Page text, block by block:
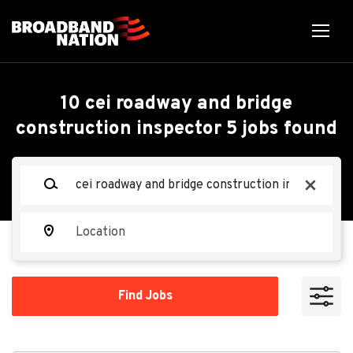
x
Find Jobs
10 cei roadway and bridge
construction inspector 5 jobs found
CS
CEI Roadway and Bridge
Construction Inspector 5
CDM Smith